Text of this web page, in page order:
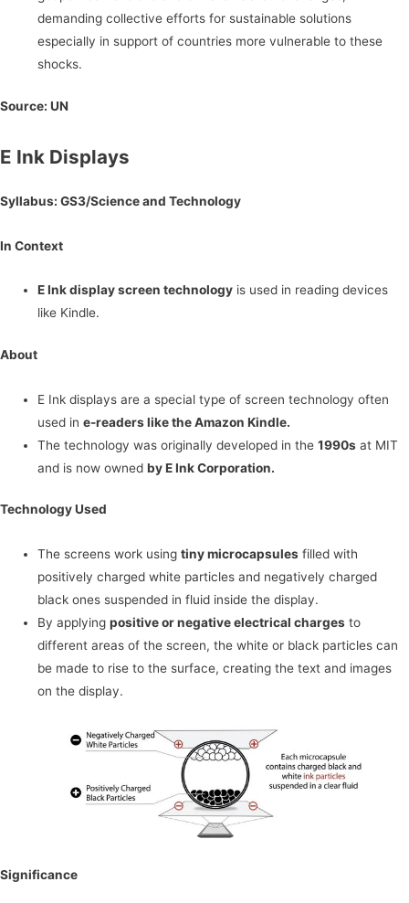
demanding collective efforts for sustainable solutions
especially in support of countries more vulnerable to these
shocks.
Source: UN
E Ink Displays
Syllabus: GS3/Science and Technology
In Context
E Ink display screen technology is used in reading devices
like Kindle.
About
E Ink displays are a special type of screen technology often
used ine-readers like the Amazon Kindle.
The technology was originally developed in the1990s at MIT
and is now ownedby E Ink Corporation.
Technology Used
The screens work usingtiny microcapsules filled with
positively charged white particles and negatively charged
black ones suspended in fluid inside the display.
By applyingpositive or negative electrical charges to
different areas of the screen, the white or black particles can
be made to rise to the surface, creating the text and images
on the display.
Significance